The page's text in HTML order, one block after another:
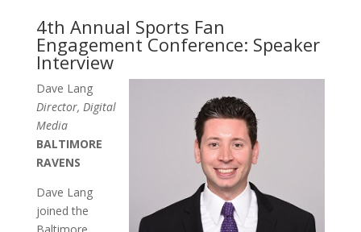
4th Annual Sports Fan
Engagement Conference: Speaker
Interview
Dave Lang
Director, Digital
Media
BALTIMORE
RAVENS
Dave Lang
joined the